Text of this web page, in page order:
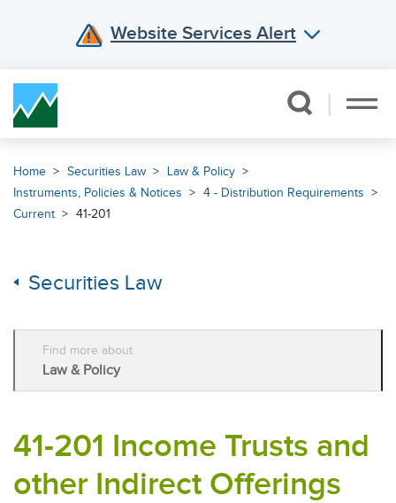
Website Services Alert
Home Securities Law
Law & Policy
Instruments, Policies & Notices
4 - Distribution Requirements
Current
41-201
Securities Law
Find more about
Law & Policy
41-201 Income Trusts and
other Indirect Offerings